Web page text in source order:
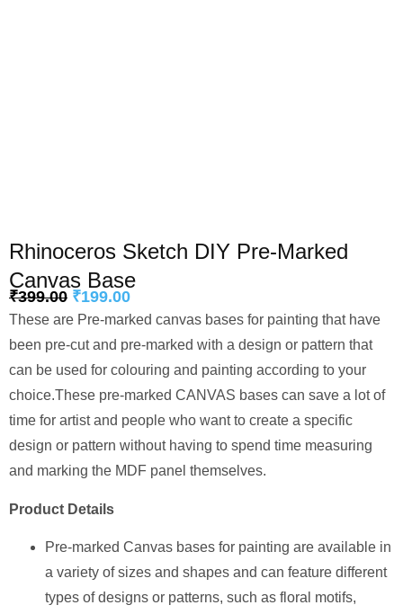
Rhinoceros Sketch DIY Pre-Marked
Canvas Base
₹399.00 ₹199.00
These are Pre-marked canvas bases for painting that have
been pre-cut and pre-marked with a design or pattern that
can be used for colouring and painting according to your
choice.These pre-marked CANVAS bases can save a lot of
time for artist and people who want to create a specific
design or pattern without having to spend time measuring
and marking the MDF panel themselves.
Product Details
Pre-marked Canvas bases for painting are available in
a variety of sizes and shapes and can feature different
types of designs or patterns, such as floral motifs,